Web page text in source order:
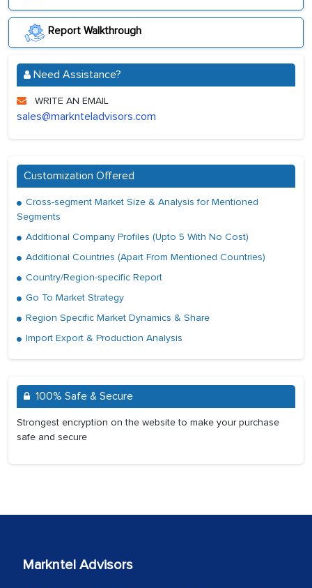
Report Walkthrough
Need Assistance?
WRITE AN EMAIL
sales@marknteladvisors.com
Customization Offered
Cross-segment Market Size & Analysis for Mentioned
Segments
Additional Company Profiles (Upto 5 With No Cost)
Additional Countries (Apart From Mentioned Countries)
Country/Region-specific Report
Go To Market Strategy
Region Specific Market Dynamics & Share
Import Export & Production Analysis
100% Safe & Secure
Strongest encryption on the website to make your purchase
safe and secure
Markntel Advisors